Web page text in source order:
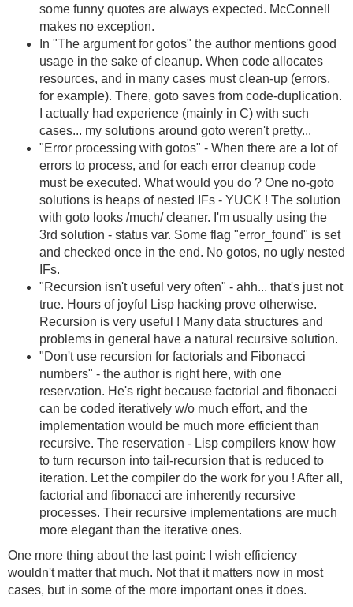
some funny quotes are always expected. McConnell
makes no exception.
In "The argument for gotos" the author mentions good
usage in the sake of cleanup. When code allocates
resources, and in many cases must clean-up (errors,
for example). There, goto saves from code-duplication.
I actually had experience (mainly in C) with such
cases... my solutions around goto weren't pretty...
"Error processing with gotos" - When there are a lot of
errors to process, and for each error cleanup code
must be executed. What would you do ? One no-goto
solutions is heaps of nested IFs - YUCK ! The solution
with goto looks /much/ cleaner. I'm usually using the
3rd solution - status var. Some flag "error_found" is set
and checked once in the end. No gotos, no ugly nested
IFs.
"Recursion isn't useful very often" - ahh... that's just not
true. Hours of joyful Lisp hacking prove otherwise.
Recursion is very useful ! Many data structures and
problems in general have a natural recursive solution.
"Don't use recursion for factorials and Fibonacci
numbers" - the author is right here, with one
reservation. He's right because factorial and fibonacci
can be coded iteratively w/o much effort, and the
implementation would be much more efficient than
recursive. The reservation - Lisp compilers know how
to turn recurson into tail-recursion that is reduced to
iteration. Let the compiler do the work for you ! After all,
factorial and fibonacci are inherently recursive
processes. Their recursive implementations are much
more elegant than the iterative ones.
One more thing about the last point: I wish efficiency
wouldn't matter that much. Not that it matters now in most
cases, but in some of the more important ones it does.